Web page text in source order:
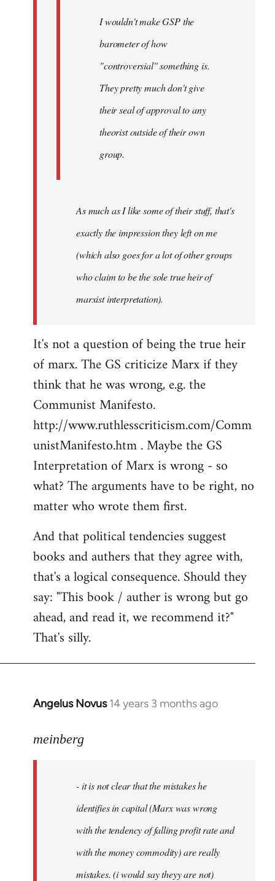
I wouldn't make GSP the
barometer of how
"controversial" something is.
They pretty much don't give
their seal of approval to any
theorist outside of their own
group.
As much as I like some of their stuff, that's
exactly the impression they left on me
(which also goes for a lot of other groups
who claim to be the sole true heir of
marxist interpretation).
It's not a question of being the true heir
of marx. The GS criticize Marx if they
think that he was wrong, e.g. the
Communist Manifesto.
http://www.ruthlesscriticism.com/Comm
unistManifesto.htm . Maybe the GS
Interpretation of Marx is wrong - so
what? The arguments have to be right, no
matter who wrote them first.
And that political tendencies suggest
books and authers that they agree with,
that's a logical consequence. Should they
say: "This book / auther is wrong but go
ahead, and read it, we recommend it?"
That's silly.
Angelus Novus 14 years 3 months ago
In
to
libcom.org
meinberg
- it is not clear that the mistakes he
identifies in capital (Marx was wrong
with the tendency of falling profit rate and
with the money commodity) are really
mistakes. (i would say theyy are not)